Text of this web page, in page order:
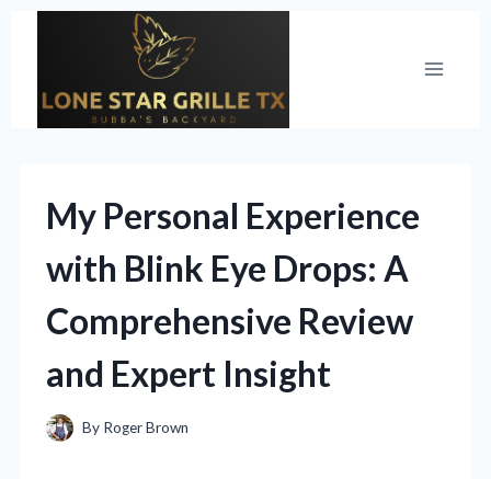
My Personal Experience
with Blink Eye Drops: A
Comprehensive Review
and Expert Insight
By Roger Brown